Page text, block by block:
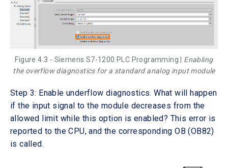
Figure 4.3 - Siemens S7-1200 PLC Programming | Enabling
the overflow diagnostics for a standard analog input module
Step 3: Enable underflow diagnostics. What will happen
if the input signal to the module decreases from the
allowed limit while this option is enabled? This error is
reported to the CPU, and the corresponding OB (OB82)
is called.